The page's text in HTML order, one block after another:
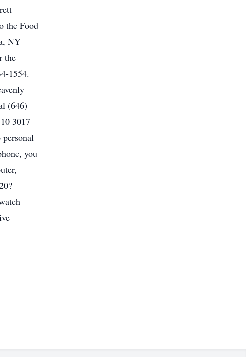
the Food
NY
the
1554.
(646)
3017
personal
you